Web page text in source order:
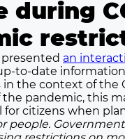
during
an
to-date information
the context of the
pandemic, this
citizens when
people.